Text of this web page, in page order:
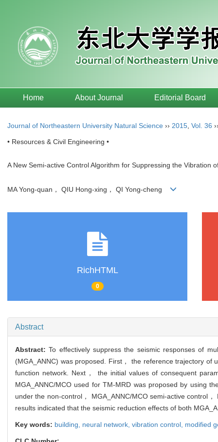
Home About Journal Editorial Board
Journal of Northeastern University Natural Science ›› 2015 Vol. 36
• Resources & Civil Engineering •
A New Semi-active Control Algorithm for Suppressing the Vibration
MA Yong-quan， QIU Hong-xing， QI Yong-cheng
RichHTML
0
Abstract
Abstract:To effectively suppress the seismic responses of
(MGA_ANNC) was proposed. First， the reference trajectory
function network. Next， the initial values of consequent
MGA_ANNC/MCO used for TM-MRD was proposed by using
under the non-control， MGA_ANNC/MCO semi-active control
results indicated that the seismic reduction effects of both
Key words: building, neural network, vibration control, modified